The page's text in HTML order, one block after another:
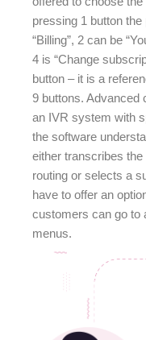
pressing 1 button
“Billing”, 2 can be
4 is “Change
button – it is a
9 buttons. Advanced
an IVR system with
the software
either transcribes
routing or selects a
have to offer an
customers can go to
menus.